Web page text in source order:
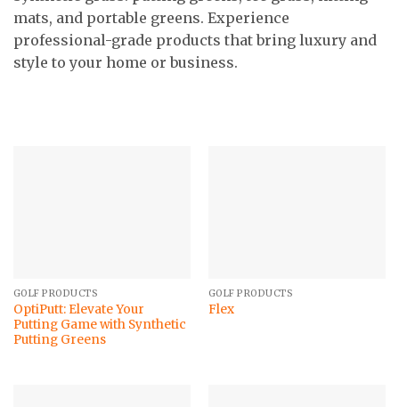
mats, and portable greens. Experience
professional-grade products that bring luxury and
style to your home or business.
GOLF PRODUCTS
OptiPutt: Elevate Your
Putting Game with Synthetic
Putting Greens
GOLF PRODUCTS
Flex